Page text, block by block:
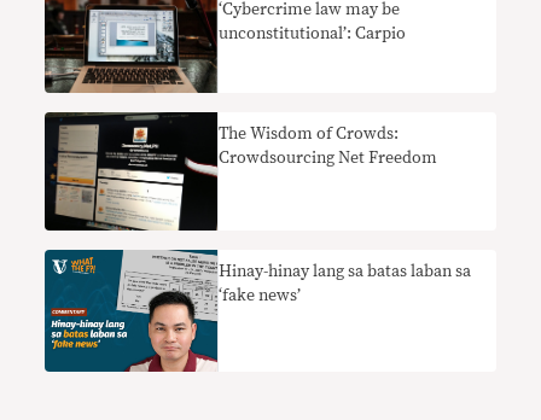
‘Cybercrime law may be
unconstitutional’: Carpio
The Wisdom of Crowds:
Crowdsourcing Net Freedom
Hinay-hinay lang sa batas laban sa
‘fake news’